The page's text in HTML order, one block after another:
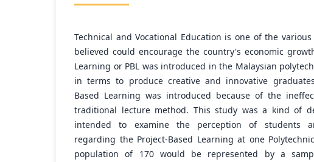
Technical and Vocational Education is one of the
believed could encourage the country's economic
Learning or PBL was introduced in the Malaysian
in terms to produce creative and innovative
Based Learning was introduced because of the
traditional lecture method. This study was a kind of
intended to examine the perception of students
regarding the Project-Based Learning at one
population of 170 would be represented by a